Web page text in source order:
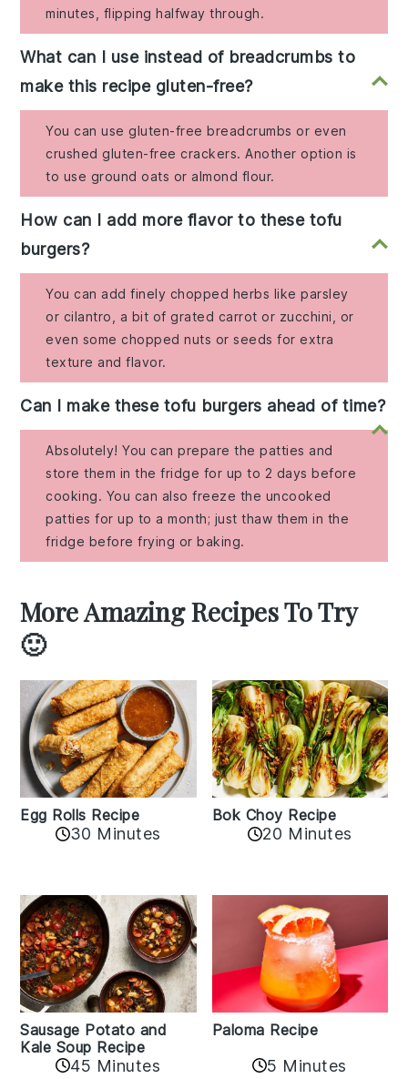
minutes, flipping halfway through.
What can I use instead of breadcrumbs to
make this recipe gluten-free?
You can use gluten-free breadcrumbs or even
crushed gluten-free crackers. Another option is
to use ground oats or almond flour.
How can I add more flavor to these tofu
burgers?
You can add finely chopped herbs like parsley
or cilantro, a bit of grated carrot or zucchini, or
even some chopped nuts or seeds for extra
texture and flavor.
Can I make these tofu burgers ahead of time?
Absolutely! You can prepare the patties and
store them in the fridge for up to 2 days before
cooking. You can also freeze the uncooked
patties for up to a month; just thaw them in the
fridge before frying or baking.
More Amazing Recipes To Try
🙂
Egg Rolls Recipe
30 Minutes
Bok Choy Recipe
20 Minutes
Sausage Potato and
Kale Soup Recipe
45 Minutes
Paloma Recipe
5 Minutes